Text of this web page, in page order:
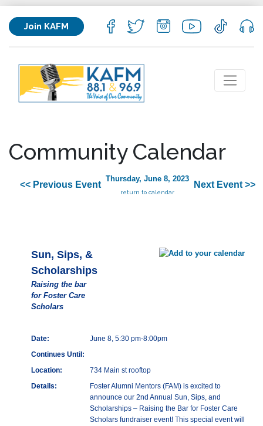
Join KAFM
Community Calendar
<< Previous Event
Thursday, June 8, 2023
return to calendar
Next Event >>
Sun, Sips, &
Scholarships
Raising the bar
for Foster Care
Scholars
Date:
June 8, 5:30 pm-8:00pm
Continues Until:
Location:
734 Main st rooftop
Details:
Foster Alumni Mentors (FAM) is excited to
announce our 2nd Annual Sun, Sips, and
Scholarships – Raising the Bar for Foster Care
Scholars fundraiser event! This special event will